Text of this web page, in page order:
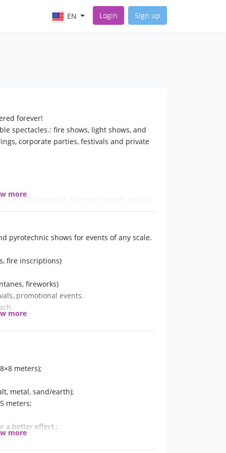
EN Login Sign up
forever!
spectacles.: fire shows, light shows, and
corporate parties, festivals and private
approach. Give your guests delight
more
pyrotechnic shows for events of any scale.
fire inscriptions)
fireworks)
promotional events.
more
meters);
metal, sand/earth);
meters;
a better effect.;
more